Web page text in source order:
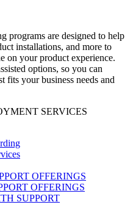
programs are designed to help
installations, and more to
on your product experience.
options, so you can
fits your business needs and
SERVICES
OFFERINGS
OFFERINGS
SUPPORT